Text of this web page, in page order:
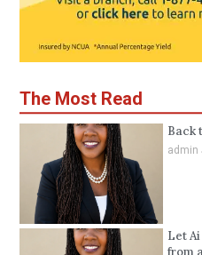
The Most Read
Back
admin
Let
from